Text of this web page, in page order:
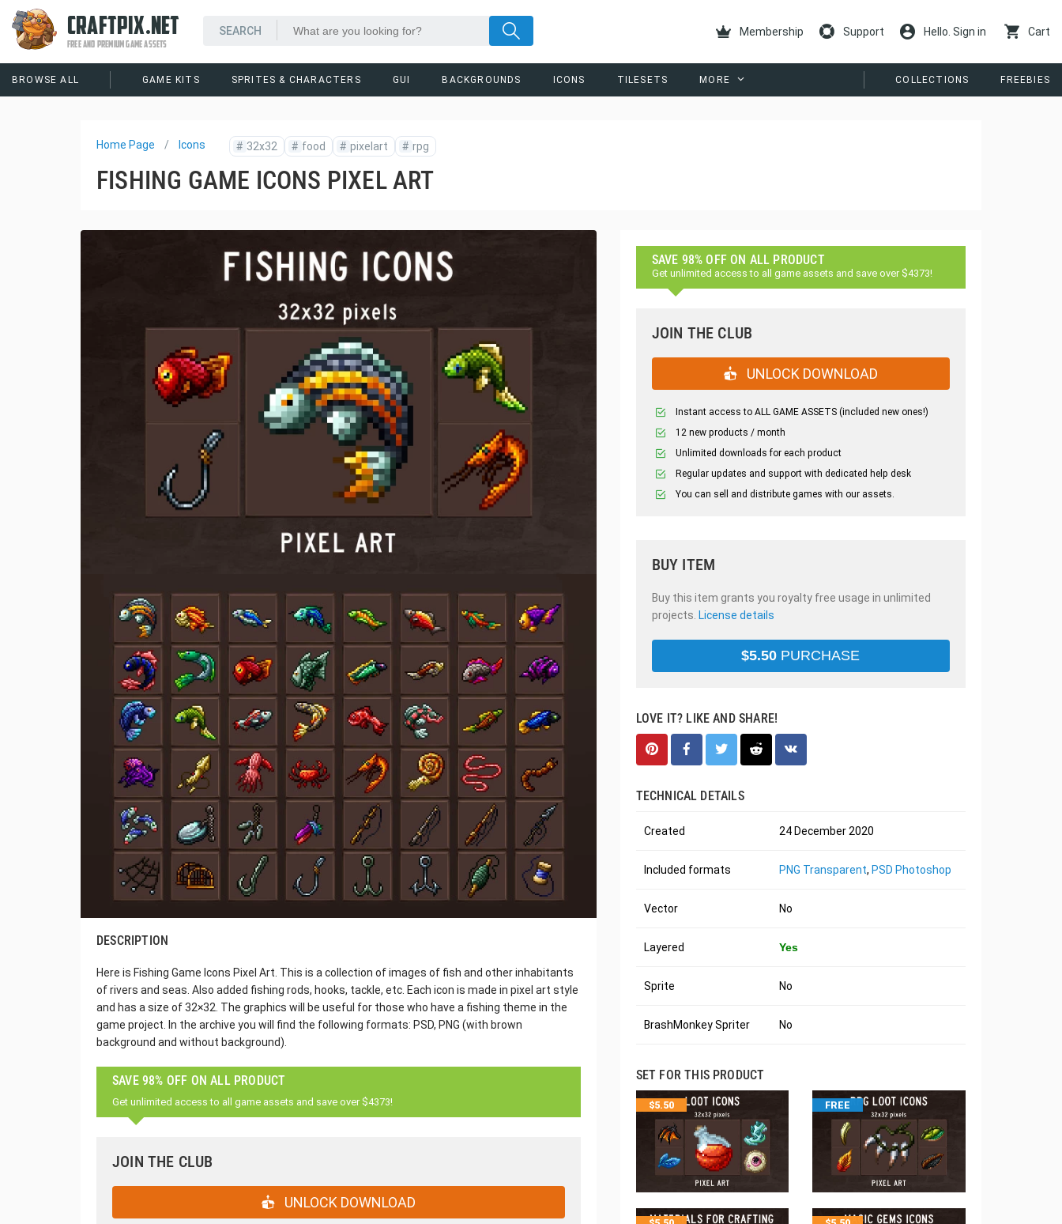
CRAFTPIX.NET
FREE AND PREMIUM GAME ASSETS
Membership Support Hello. Sign in Cart
BROWSE ALL GAME KITS SPRITES & CHARACTERS GUI BACKGROUNDS ICONS TILESETS MORE COLLECTIONS FREEBIES
Home Page Icons # 32x32 # food # pixelart # rpg
FISHING GAME ICONS PIXEL ART
DESCRIPTION
Here is Fishing Game Icons Pixel Art. This is a collection of images of fish and other inhabitants
of rivers and seas. Also added fishing rods, hooks, tackle, etc. Each icon is made in pixel art style
and has a size of 32×32. The graphics will be useful for those who have a fishing theme in the
game project. In the archive you will find the following formats: PSD, PNG (with brown
background and without background).
SAVE 98% OFF ON ALL PRODUCT
Get unlimited access to all game assets and save over $4373!
JOIN THE CLUB
UNLOCK DOWNLOAD
SAVE 98% OFF ON ALL PRODUCT
Get unlimited access to all game assets and save over $4373!
JOIN THE CLUB
UNLOCK DOWNLOAD
Instant access to ALL GAME ASSETS (included new ones!)
12 new products / month
Unlimited downloads for each product
Regular updates and support with dedicated help desk
You can sell and distribute games with our assets.
BUY ITEM
Buy this item grants you royalty free usage in unlimited
projects. License details
$5.50 PURCHASE
LOVE IT? LIKE AND SHARE!
TECHNICAL DETAILS
Created 24 December 2020
Included formats PNG Transparent, PSD Photoshop
Vector No
Layered Yes
Sprite No
BrashMonkey Spriter No
SET FOR THIS PRODUCT
$5.50 FREE